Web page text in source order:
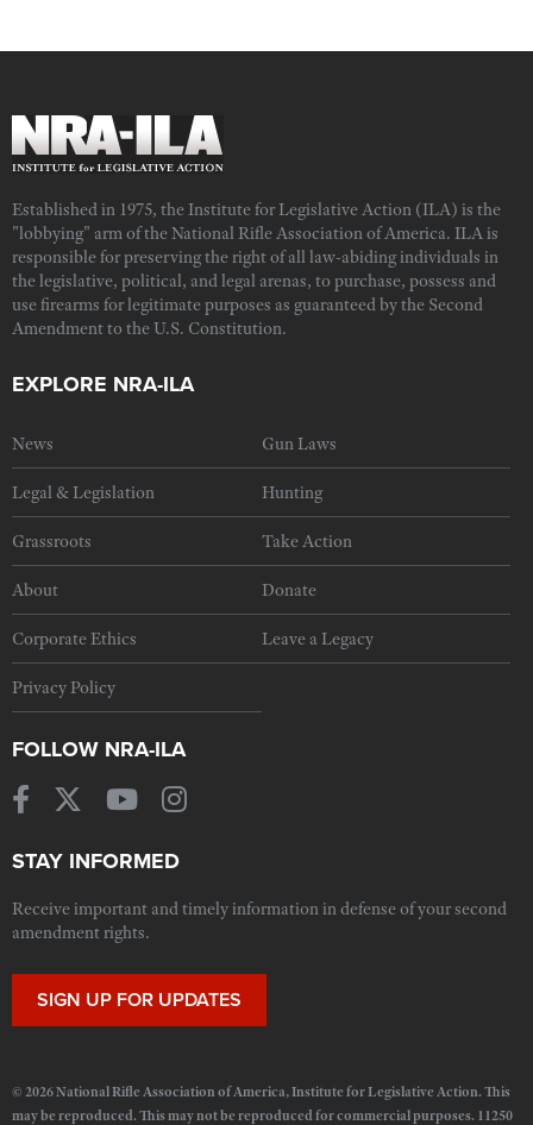
Established in 1975, the Institute for Legislative Action (ILA) is the
"lobbying" arm of the National Rifle Association of America. ILA is
responsible for preserving the right of all law-abiding individuals in
the legislative, political, and legal arenas, to purchase, possess and
use firearms for legitimate purposes as guaranteed by the Second
Amendment to the U.S. Constitution.
EXPLORE NRA-ILA
News Gun Laws
Legal & Legislation Hunting
Grassroots Take Action
About Donate
Corporate Ethics Leave a Legacy
Privacy Policy
FOLLOW NRA-ILA
STAY INFORMED
Receive important and timely information in defense of your second
amendment rights.
SIGN UP FOR UPDATES
© 2026 National Rifle Association of America, Institute for Legislative Action. This
may be reproduced. This may not be reproduced for commercial purposes. 11250